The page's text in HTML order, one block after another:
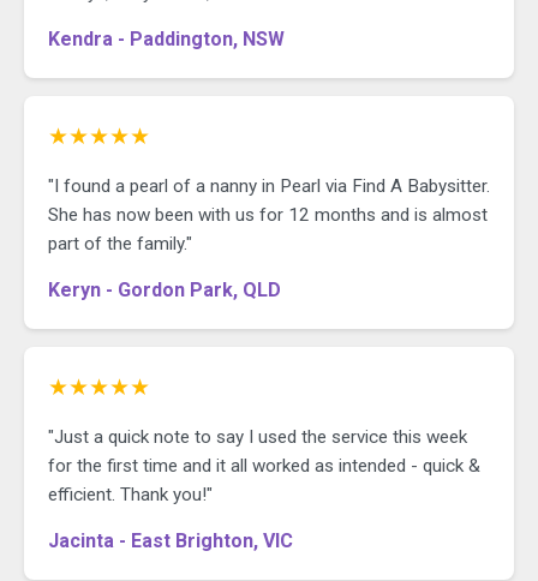
Kendra - Paddington, NSW
★★★★★
"I found a pearl of a nanny in Pearl via Find A Babysitter.
She has now been with us for 12 months and is almost
part of the family."
Keryn - Gordon Park, QLD
★★★★★
"Just a quick note to say I used the service this week
for the first time and it all worked as intended - quick &
efficient. Thank you!"
Jacinta - East Brighton, VIC